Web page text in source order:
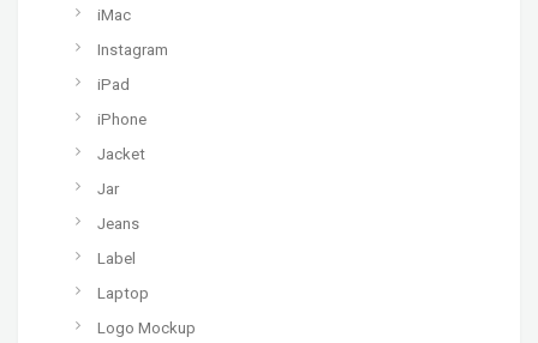
iMac
Instagram
iPad
iPhone
Jacket
Jar
Jeans
Label
Laptop
Logo Mockup